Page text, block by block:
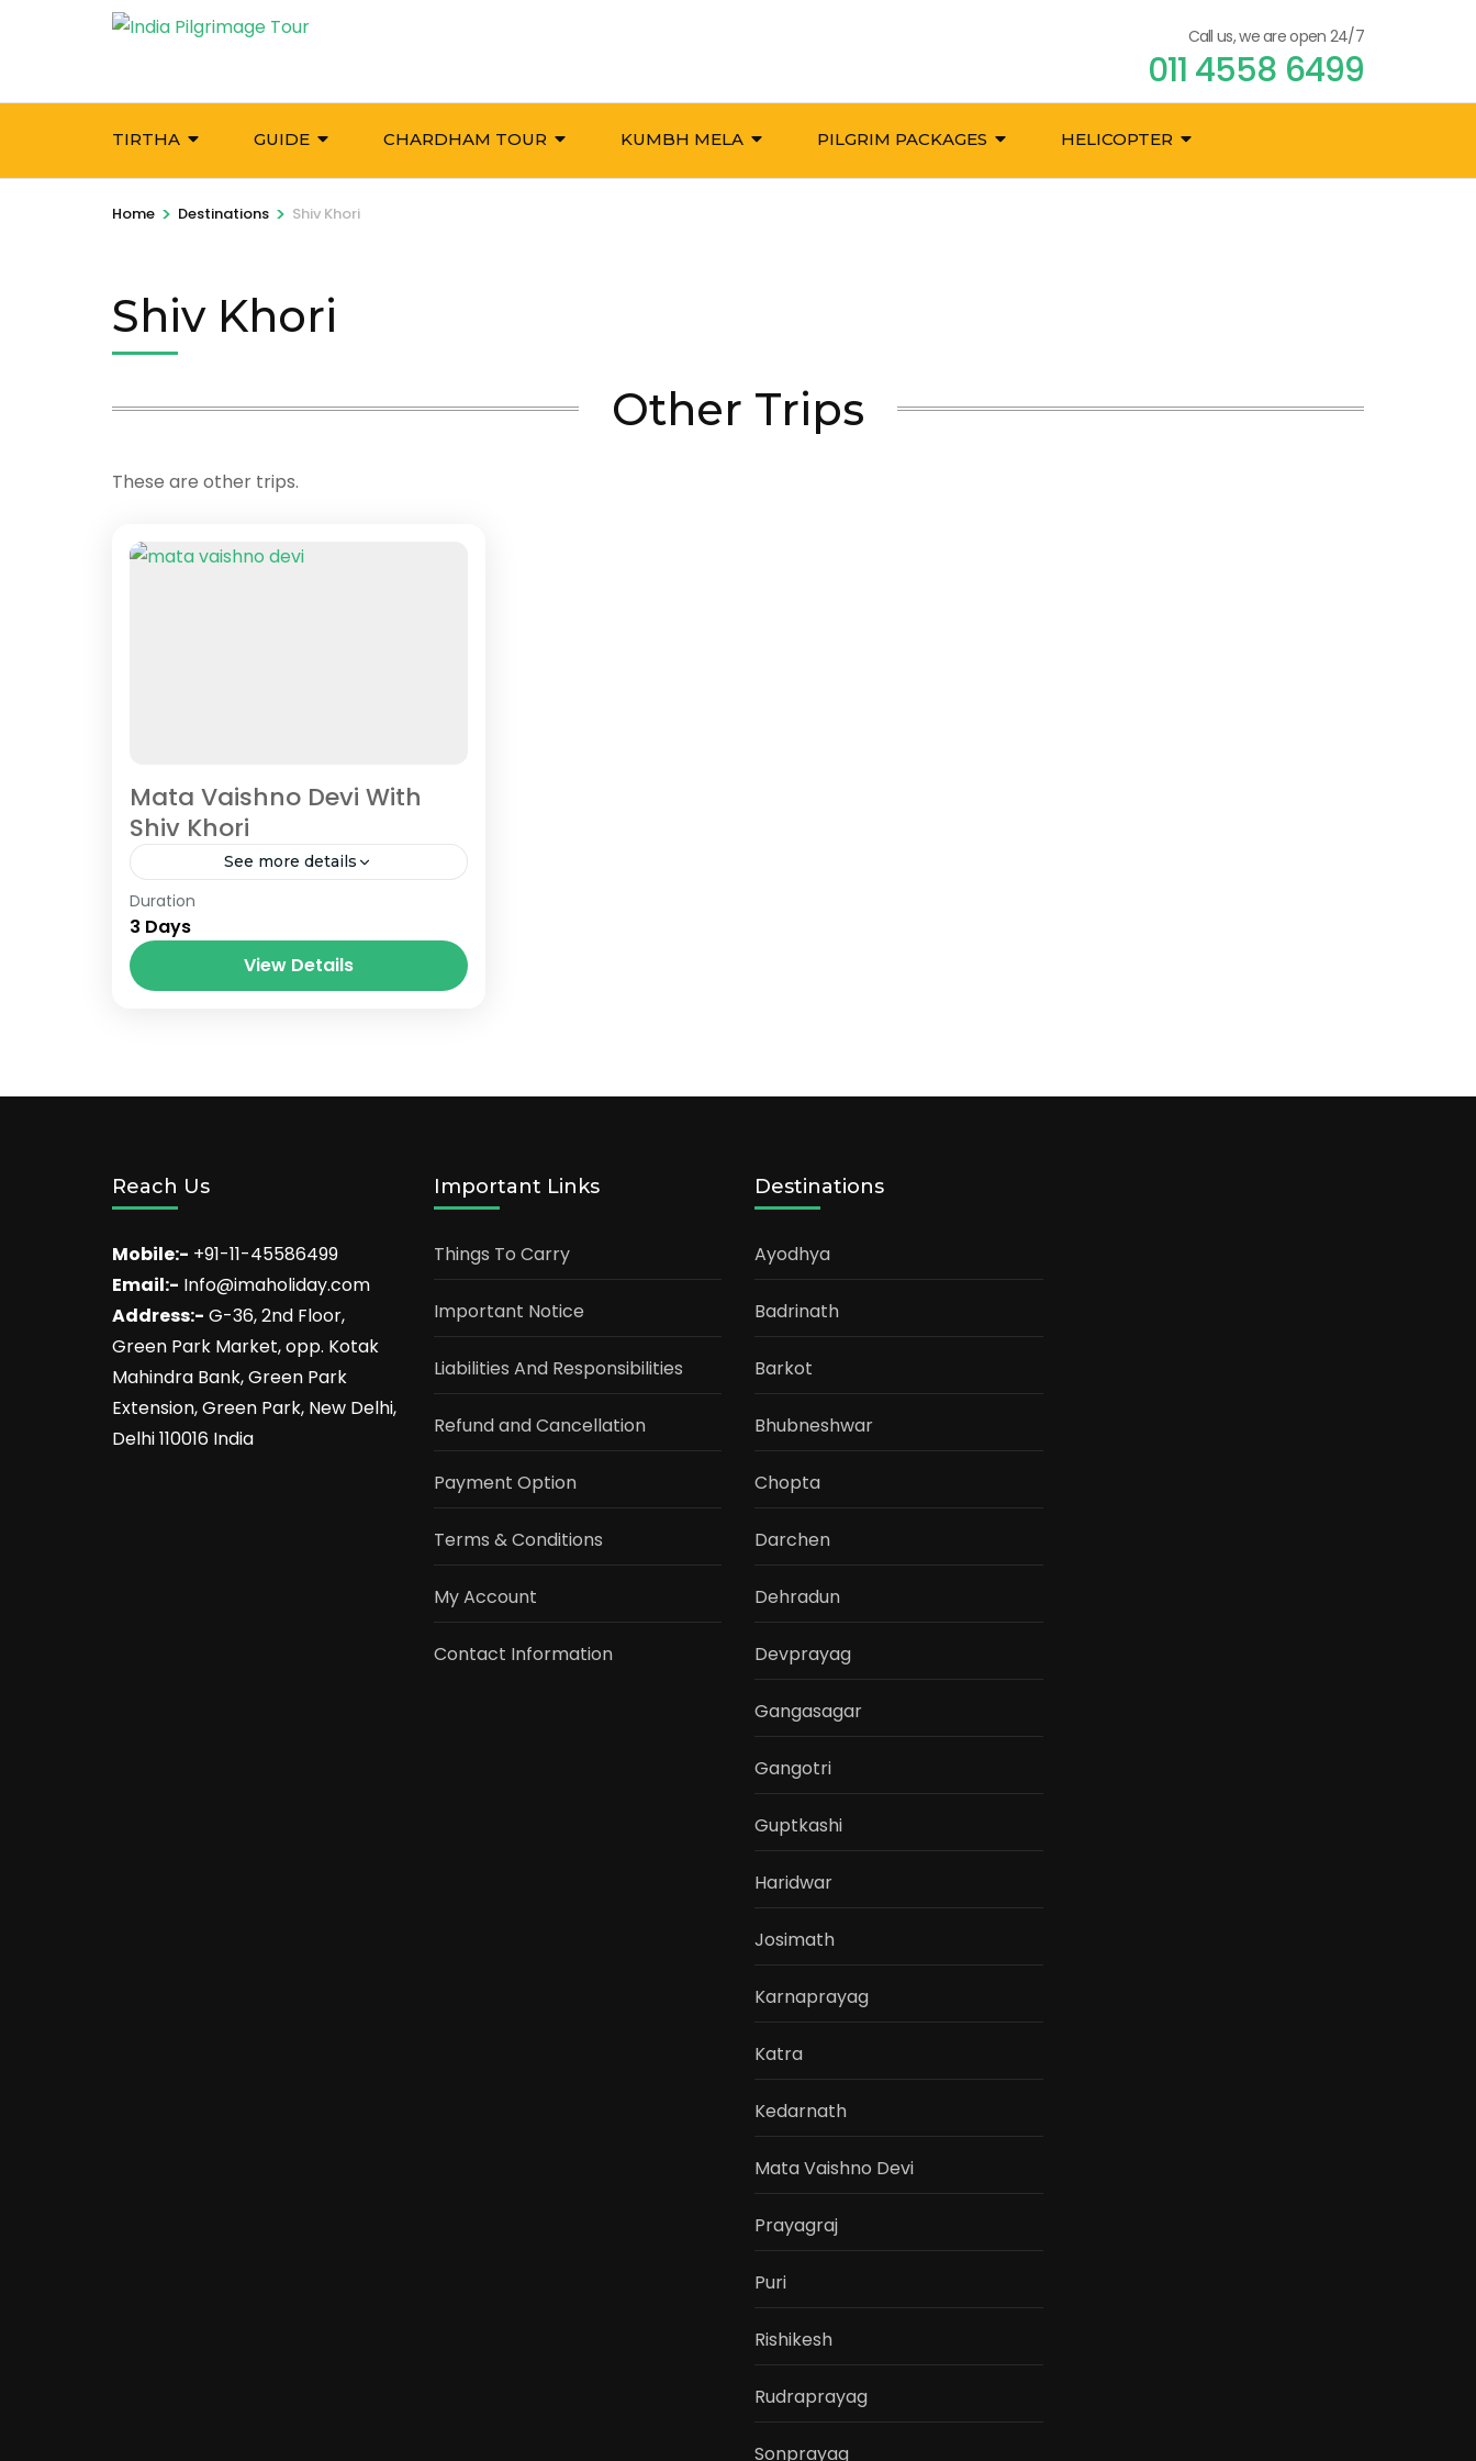
(Press
Call us, we are open 24/7
011 4558 6499
TIRTHA GUIDE CHARDHAM TOUR KUMBH MELA PILGRIM PACKAGES HELICOPTER
Home > Destinations > Shiv Khori
Shiv Khori
Other Trips
These are other trips.
Mata Vaishno Devi With
Shiv Khori
See more details
"We are passionately dedicated to
general exceptional travel, with
chronic transport of price-
introduced services. We uphold the
Duration
3 Days
View Details
Reach Us
Mobile:- +91-11-45586499
Email:- Info@imaholiday.com
Address:- G-36, 2nd Floor,
Green Park Market, opp. Kotak
Mahindra Bank, Green Park
Extension, Green Park, New Delhi,
Delhi 110016 India
Important Links
Things To Carry
Important Notice
Liabilities And Responsibilities
Refund and Cancellation
Payment Option
Terms & Conditions
My Account
Contact Information
Destinations
Ayodhya
Badrinath
Barkot
Bhubneshwar
Chopta
Darchen
Dehradun
Devprayag
Gangasagar
Gangotri
Guptkashi
Haridwar
Josimath
Karnaprayag
Katra
Kedarnath
Mata Vaishno Devi
Prayagraj
Puri
Rishikesh
Rudraprayag
Sonprayag